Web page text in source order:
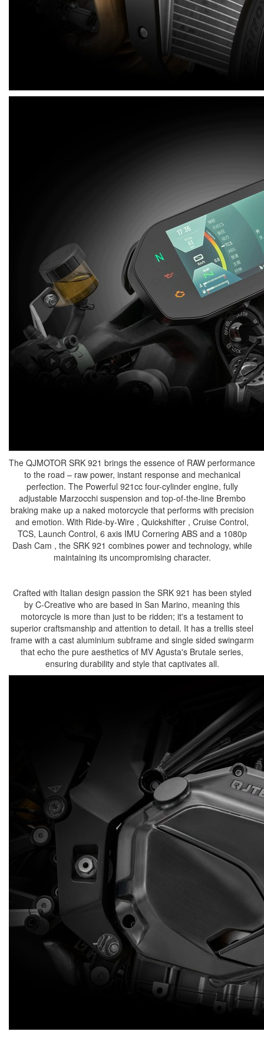
The QJMOTOR SRK 921 brings the essence of RAW performance
to the road – raw power, instant response and mechanical
perfection. The Powerful 921cc four-cylinder engine, fully
adjustable Marzocchi suspension and top-of-the-line Brembo
braking make up a naked motorcycle that performs with precision
and emotion. With Ride-by-Wire , Quickshifter , Cruise Control,
TCS, Launch Control, 6 axis IMU Cornering ABS and a 1080p
Dash Cam , the SRK 921 combines power and technology, while
maintaining its uncompromising character.
Crafted with Italian design passion the SRK 921 has been styled
by C-Creative who are based in San Marino, meaning this
motorcycle is more than just to be ridden; it's a testament to
superior craftsmanship and attention to detail. It has a trellis steel
frame with a cast aluminium subframe and single sided swingarm
that echo the pure aesthetics of MV Agusta's Brutale series,
ensuring durability and style that captivates all.